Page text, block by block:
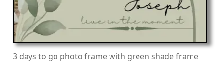
3 days to go photo frame with green shade frame